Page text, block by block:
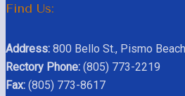
Find Us:
Address: 800 Bello St., Pismo
Rectory Phone: (805) 773-2219
Fax: (805) 773-8617